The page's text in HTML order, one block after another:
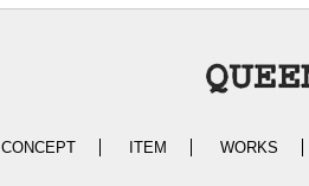
CONCEPT ITEM WORKS